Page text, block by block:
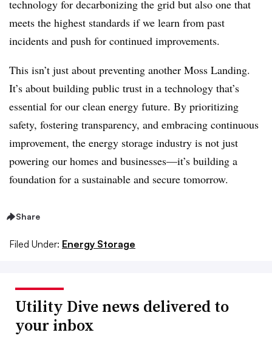
technology for decarbonizing the grid but also one that
meets the highest standards if we learn from past
incidents and push for continued improvements.
This isn’t just about preventing another Moss Landing.
It’s about building public trust in a technology that’s
essential for our clean energy future. By prioritizing
safety, fostering transparency, and embracing continuous
improvement, the energy storage industry is not just
powering our homes and businesses—it’s building a
foundation for a sustainable and secure tomorrow.
Share
Filed Under: Energy Storage
Utility Dive news delivered to
your inbox